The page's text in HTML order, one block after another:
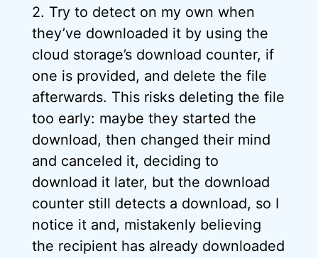
2. Try to detect on my own when
they’ve downloaded it by using the
cloud storage’s download counter, if
one is provided, and delete the file
afterwards. This risks deleting the file
too early: maybe they started the
download, then changed their mind
and canceled it, deciding to
download it later, but the download
counter still detects a download, so I
notice it and, mistakenly believing
the recipient has already downloaded